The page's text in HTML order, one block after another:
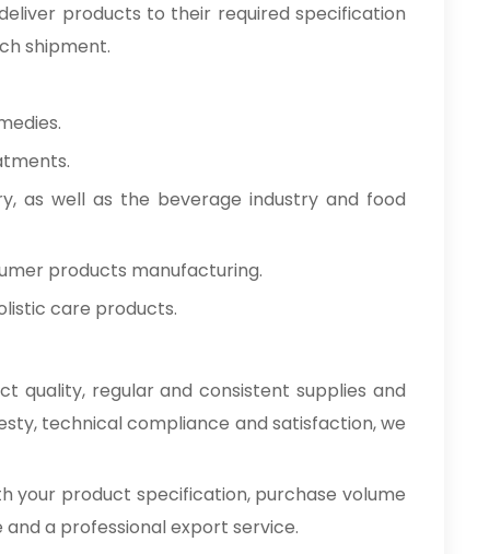
products to their required specification
shipment.
as well as the beverage industry and food
products manufacturing.
care products.
quality, regular and consistent supplies and
technical compliance and satisfaction, we
product specification, purchase volume
a professional export service.